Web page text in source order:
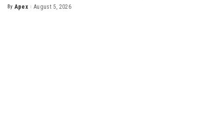
Posted
By Apex August 5, 2026